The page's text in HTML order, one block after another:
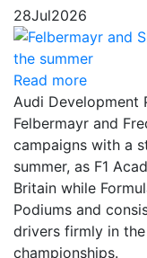
28Jul2026
Read more
Audi Development
Felbermayr and
campaigns with a
summer, as F1
Britain while
Podiums and
drivers firmly in
championships.